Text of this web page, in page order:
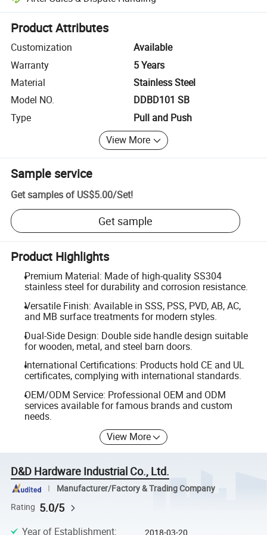
Platform-assisted dispute resolution, including refunds or returns
Product Attributes
Customization
Available
Warranty
5 Years
Material
Stainless Steel
Model NO.
DDBD101 SB
Type
Pull and Push
View More
Sample service
Get samples of US$5.00/Set!
Get sample
Product Highlights
Premium Material: Made of high-quality SS304
stainless steel for durability and corrosion resistance.
Versatile Finish: Available in SSS, PSS, PVD, AB, AC,
and MB surface treatments for modern styles.
Dual-Side Design: Double side handle design suitable
for wooden, metal, and steel barn doors.
International Certifications: Products hold CE and UL
certificates, complying with international standards.
OEM/ODM Service: Professional OEM and ODM
services available for famous brands and custom
needs.
View More
D&D Hardware Industrial Co., Ltd.
Manufacturer/Factory & Trading Company
Rating 5.0/5
Year of Establishment: 2018-03-20